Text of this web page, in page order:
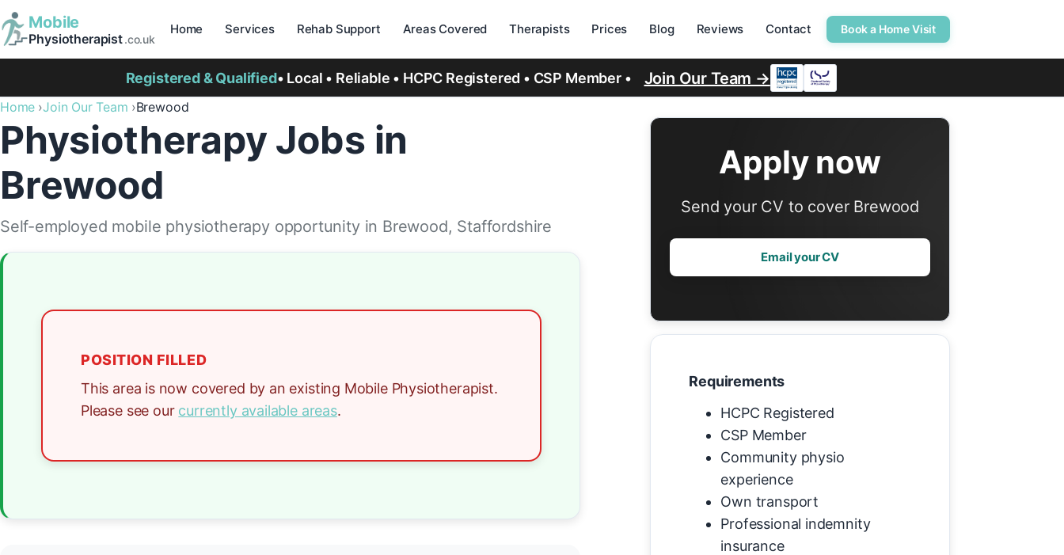
Mobile
Physiotherapist.co.uk
Home Services Rehab Support Areas Covered Therapists Prices Blog Reviews Contact Book a Home Visit
Registered & Qualified• Local • Reliable • HCPC Registered • CSP Member • Join Our Team →
Home Join Our Team Brewood
Physiotherapy Jobs in
Brewood
Self-employed mobile physiotherapy opportunity in Brewood, Staffordshire
POSITION FILLED
This area is now covered by an existing Mobile Physiotherapist.
Please see our currently available areas.
Apply now
Send your CV to cover Brewood
Email your CV
Requirements
HCPC Registered
CSP Member
Community physio
experience
Own transport
Professional indemnity
insurance